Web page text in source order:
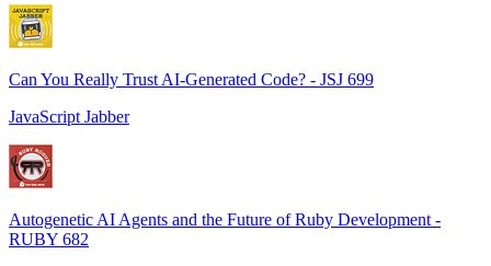
Can You Really Trust AI-Generated Code? - JSJ 699
JavaScript Jabber
Autogenetic AI Agents and the Future of Ruby Development -
RUBY 682